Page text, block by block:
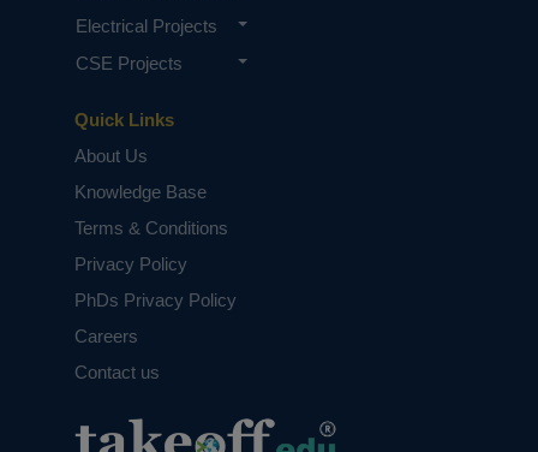
Quick Links
About Us
Knowledge Base
Terms & Conditions
Privacy Policy
PhDs Privacy Policy
Careers
Contact us
Electrical Projects
CSE Projects